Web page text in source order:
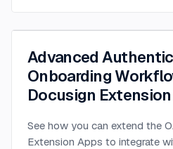
Advanced
Onboarding
Docusign
See how you can extend the
Extension Apps to integrate